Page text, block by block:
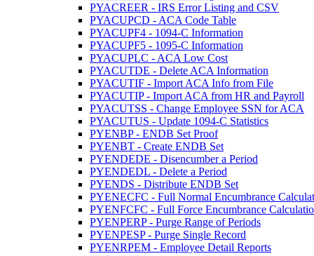
PYACREER - IRS Error Listing and CSV
PYACUPCD - ACA Code Table
PYACUPF4 - 1094-C Information
PYACUPF5 - 1095-C Information
PYACUPLC - ACA Low Cost
PYACUTDE - Delete ACA Information
PYACUTIF - Import ACA Info from File
PYACUTIP - Import ACA from HR and Payroll
PYACUTSS - Change Employee SSN for ACA
PYACUTUS - Update 1094-C Statistics
PYENBP - ENDB Set Proof
PYENBT - Create ENDB Set
PYENDEDE - Disencumber a Period
PYENDEDL - Delete a Period
PYENDS - Distribute ENDB Set
PYENECFC - Full Normal Encumbrance
PYENFCFC - Full Force Encumbrance
PYENPERP - Purge Range of Periods
PYENPESP - Purge Single Record
PYENRPEM - Employee Detail Reports